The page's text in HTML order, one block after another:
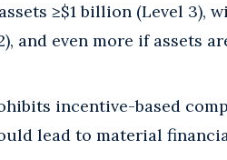
≥$1 billion (Level 3),
and even more if assets
incentive-based
lead to material